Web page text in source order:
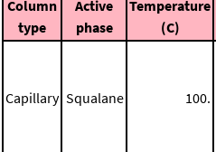
Column
type
Active
phase
Temperature
(C)
Capillary Squalane 100.